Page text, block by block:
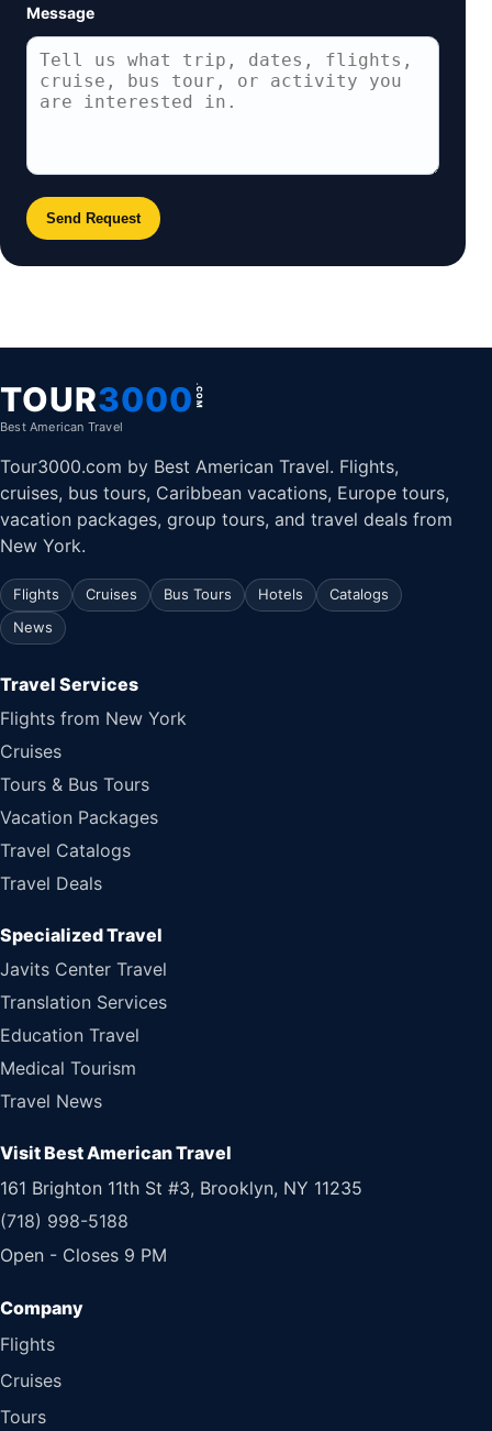
Message
Send Request
TOUR3000 .COM
Best American Travel
Tour3000.com by Best American Travel. Flights,
cruises, bus tours, Caribbean vacations, Europe tours,
vacation packages, group tours, and travel deals from
New York.
Flights Cruises Bus Tours Hotels
Catalogs
News
Travel Services
Flights from New York
Cruises
Tours & Bus Tours
Vacation Packages
Travel Catalogs
Travel Deals
Specialized Travel
Javits Center Travel
Translation Services
Education Travel
Medical Tourism
Travel News
Visit Best American Travel
161 Brighton 11th St #3, Brooklyn, NY 11235
(718) 998-5188
Open - Closes 9 PM
Flights
Cruises
Tours